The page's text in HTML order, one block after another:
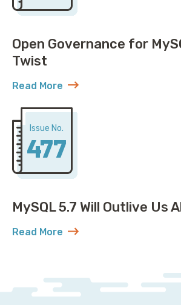
Open Governance for
Twist
Read More
about Open Governance for
Issue No.
477
MySQL 5.7 Will Outlive Us
Read More
about MySQL 5.7 Will Outlive Us All